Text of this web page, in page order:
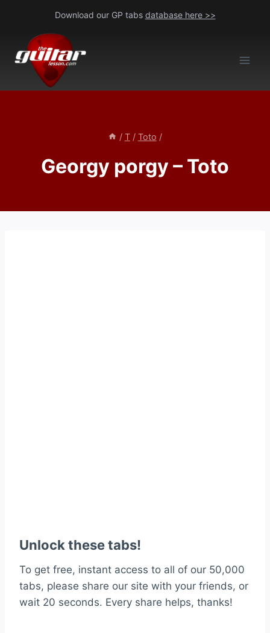
content
Download our GP tabs database here >>
/ T / Toto /
Georgy porgy – Toto
Unlock these tabs!
To get free, instant access to all of our 50,000
tabs, please share our site with your friends, or
wait 20 seconds. Every share helps, thanks!